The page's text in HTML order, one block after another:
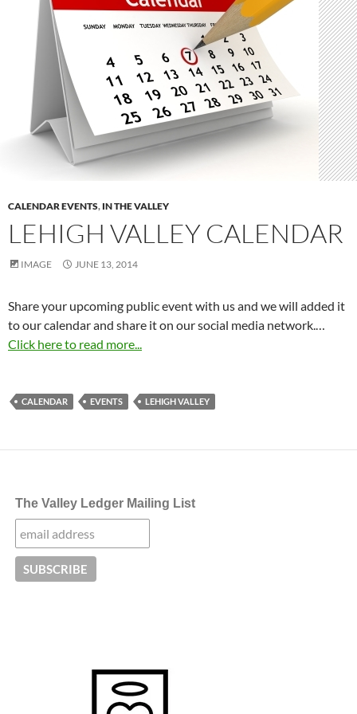
CALENDAR EVENTS, IN THE VALLEY
LEHIGH VALLEY CALENDAR
IMAGE JUNE 13, 2014
Share your upcoming public event with us and we will added it
to our calendar and share it on our social media network.…
Click here to read more...
CALENDAR EVENTS LEHIGH VALLEY
The Valley Ledger Mailing List